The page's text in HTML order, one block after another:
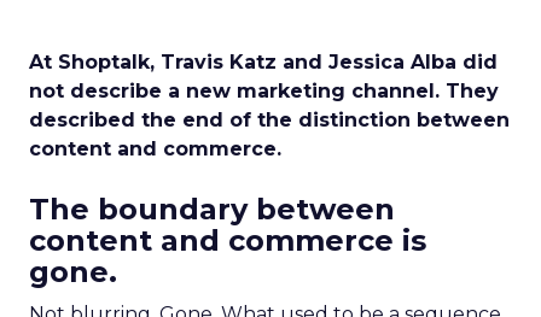
At Shoptalk, Travis Katz and Jessica Alba did
not describe a new marketing channel. They
described the end of the distinction between
content and commerce.
The boundary between
content and commerce is
gone.